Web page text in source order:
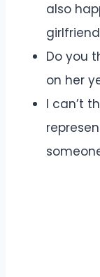
also
girlfriend
Do you
on her
I can’t